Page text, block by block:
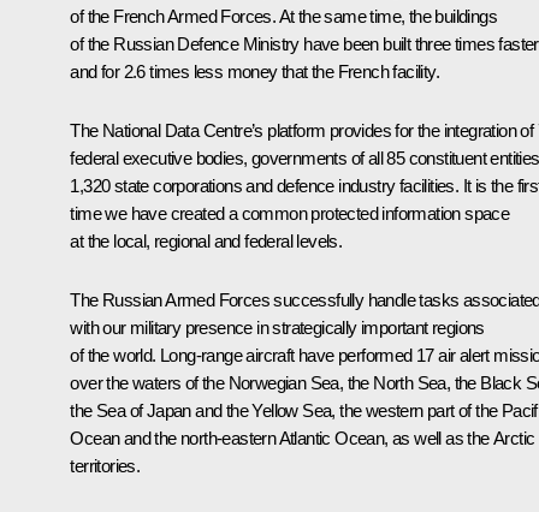
of the French Armed Forces. At the same time, the buildings
of the Russian Defence Ministry have been built three times faster
and for 2.6 times less money that the French facility.
The National Data Centre’s platform provides for the integration of
federal executive bodies, governments of all 85 constituent
1,320 state corporations and defence industry facilities. It is the
time we have created a common protected information space
at the local, regional and federal levels.
The Russian Armed Forces successfully handle tasks
with our military presence in strategically important regions
of the world. Long-range aircraft have performed 17 air alert
over the waters of the Norwegian Sea, the North Sea, the Black
the Sea of Japan and the Yellow Sea, the western part of the
Ocean and the north-eastern Atlantic Ocean, as well as the Arctic
territories.